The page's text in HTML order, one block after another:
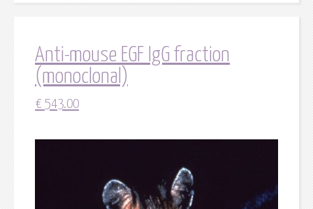
Anti-mouse EGF IgG fraction
(monoclonal)
€ 543.00